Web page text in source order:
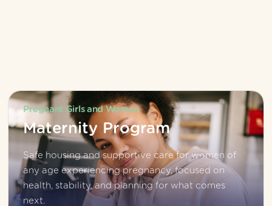
Pregnant Girls and Women
Maternity Program
Safe housing and supportive care for women of
any age experiencing pregnancy, focused on
health, stability, and planning for what comes
next.